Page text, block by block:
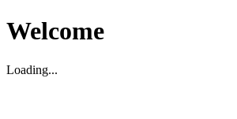
Welcome
Loading...